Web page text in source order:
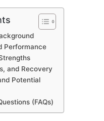
Performance
and Recovery
Potential
(FAQs)